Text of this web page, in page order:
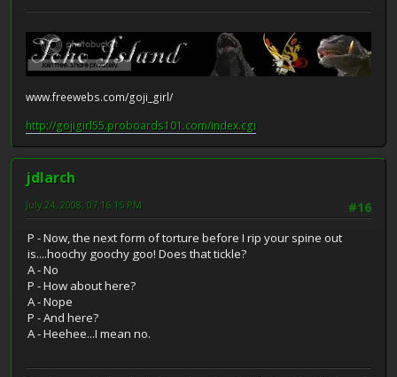
www.freewebs.com/goji_girl/
http://gojigirl55.proboards101.com/index.cgi
jdlarch
#16
July 24, 2008, 07:16:15 PM
P - Now, the next form of torture before I rip your spine out
is....hoochy goochy goo! Does that tickle?
A - No
P - How about here?
A - Nope
P - And here?
A - Heehee...I mean no.